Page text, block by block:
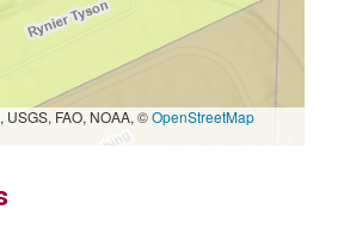
FAO, NOAA, ©OpenStreetMap